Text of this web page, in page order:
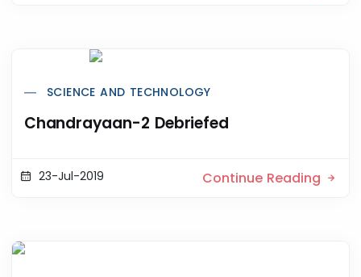
SCIENCE AND TECHNOLOGY
Chandrayaan-2 Debriefed
23-Jul-2019 Continue Reading